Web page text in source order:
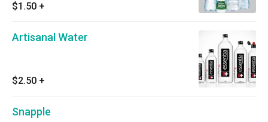
$1.50 +
Artisanal Water
$2.50 +
Snapple